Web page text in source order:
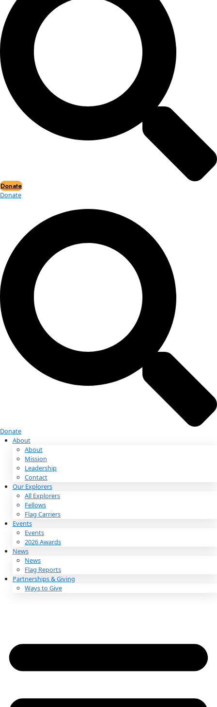
Contact
Our Explorers
All Explorers
Fellows
Flag Carriers
Events
Events
2026 Awards
Flag Reports
Partnerships & Giving
Donate
Donate